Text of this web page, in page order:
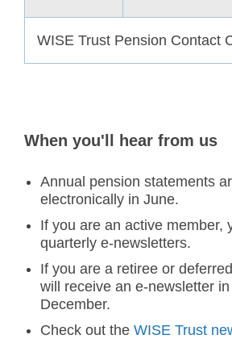
WISE Trust Pension Contact
When you'll hear from us
Annual pension statements
electronically in June.
If you are an active member,
quarterly e-newsletters.
If you are a retiree or
will receive an e-newsletter
December.
Check out the WISE Trust